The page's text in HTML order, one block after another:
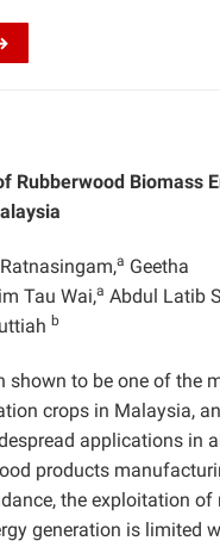
Rubberwood Biomass
a Geetha
Tau Wai,a Abdul Latib
b
shown to be one of the
crops in Malaysia,
applications in
products
the exploitation of
generation is limited